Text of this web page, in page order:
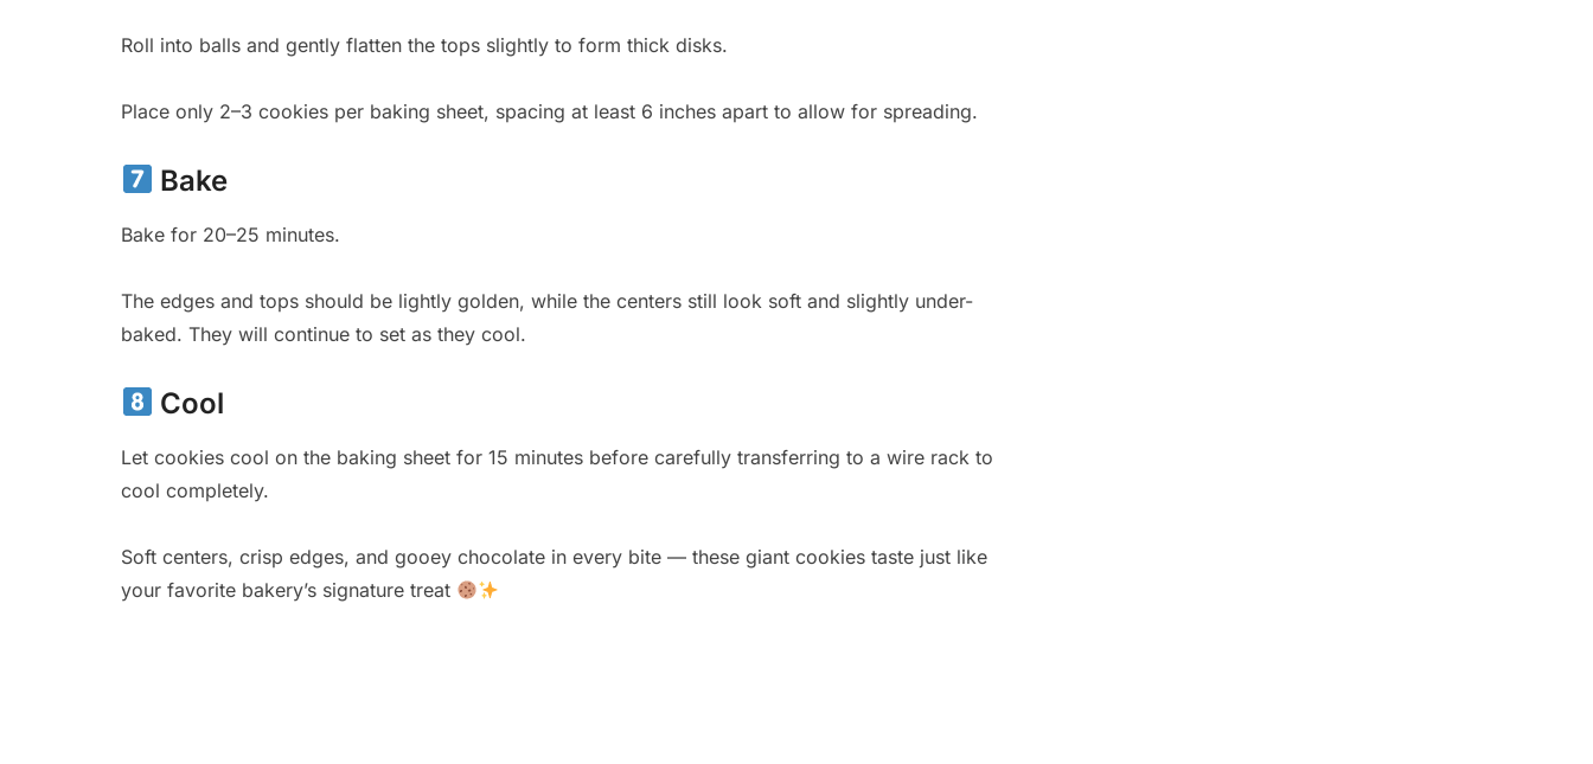
Roll into balls and gently flatten the tops slightly to form thick disks.
Place only 2–3 cookies per baking sheet, spacing at least 6 inches apart to allow for spreading.
Bake
Bake for 20–25 minutes.
The edges and tops should be lightly golden, while the centers still look soft and slightly under-
baked. They will continue to set as they cool.
Cool
Let cookies cool on the baking sheet for 15 minutes before carefully transferring to a wire rack to
cool completely.
Soft centers, crisp edges, and gooey chocolate in every bite — these giant cookies taste just like
your favorite bakery’s signature treat